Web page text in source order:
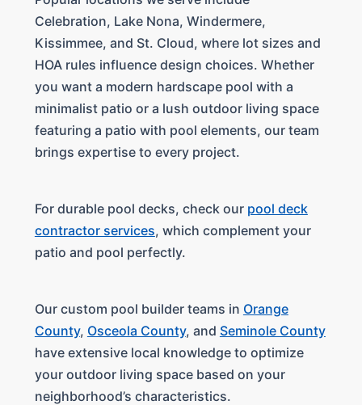
Celebration, Lake Nona, Windermere,
Kissimmee, and St. Cloud, where lot sizes and
HOA rules influence design choices. Whether
you want a modern hardscape pool with a
minimalist patio or a lush outdoor living space
featuring a patio with pool elements, our team
brings expertise to every project.
For durable pool decks, check our pool deck
contractor services, which complement your
patio and pool perfectly.
Our custom pool builder teams in Orange
County, Osceola County, and Seminole County
have extensive local knowledge to optimize
your outdoor living space based on your
neighborhood’s characteristics.